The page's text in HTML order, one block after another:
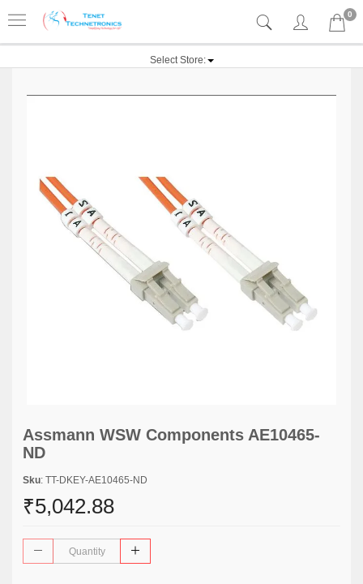
0
Select Store:
Assmann WSW Components AE10465-
ND
Sku: TT-DKEY-AE10465-ND
₹5,042.88